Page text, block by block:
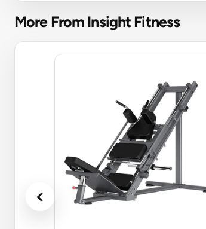
More From Insight Fitness